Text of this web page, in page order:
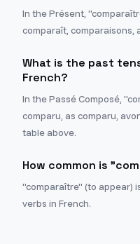
In the Présent,
comparaît, comparaisons,
What is the past
French?
In the Passé Composé,
comparu, as comparu,
table above.
How common is
"comparaître" (to appear)
verbs in French.